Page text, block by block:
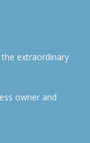
extraordinary
owner and